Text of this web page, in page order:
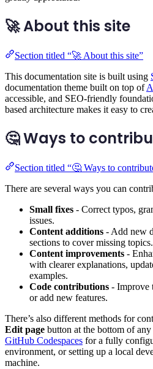
🚀 About this site
Section titled “🚀 About this site”
This documentation site is built using
documentation theme built on top of
accessible, and SEO-friendly
based architecture makes it easy to
🤔 Ways to
Section titled “🤔 Ways to
There are several ways you can
Small fixes - Correct typos,
issues.
Content additions - Add new
sections to cover missing topics.
Content improvements -
with clearer explanations,
examples.
Code contributions - Improve
or add new features.
There’s also different methods for
Edit page button at the bottom of
GitHub Codespaces for a fully
environment, or setting up a local
machine.